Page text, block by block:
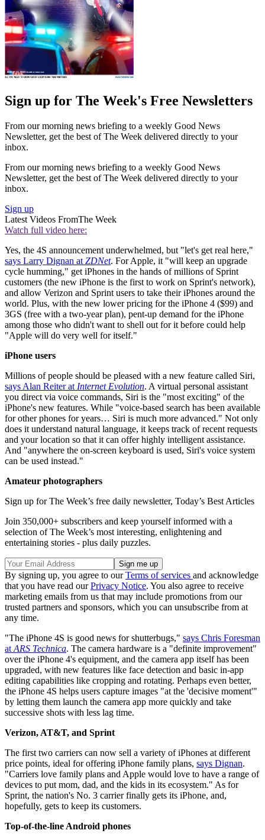
Sign up for The Week's Free Newsletters
From our morning news briefing to a weekly Good News
Newsletter, get the best of The Week delivered directly to your
inbox.
From our morning news briefing to a weekly Good News
Newsletter, get the best of The Week delivered directly to your
inbox.
Sign up
Latest Videos FromThe Week
Watch full video here:
Yes, the 4S announcement underwhelmed, but "let's get real here,"
says Larry Dignan at ZDNet. For Apple, it "will keep an upgrade
cycle humming," get iPhones in the hands of millions of Sprint
customers (the new iPhone is the first to work on Sprint's network),
and allow Verizon and Sprint users to take their iPhones around the
world. Plus, with the new lower pricing for the iPhone 4 ($99) and
3GS (free with a two-year plan), pent-up demand for the iPhone
among those who didn't want to shell out for it before could help
"Apple will do very well for itself."
iPhone users
Millions of people should be pleased with a new feature called Siri,
says Alan Reiter at Internet Evolution. A virtual personal assistant
you direct via voice commands, Siri is the "most exciting" of the
iPhone's new features. While "voice-based search has been available
for other phones for years… Siri is much more advanced." Not only
does it understand natural language, it keeps track of recent requests
and your location so that it can offer highly intelligent assistance.
And "anywhere the on-screen keyboard is used, Siri's voice system
can be used instead."
Amateur photographers
Sign up for The Week’s free daily newsletter, Today’s Best Articles
Join 350,000+ subscribers and keep yourself informed with a
selection of The Week’s most interesting, enlightening and
entertaining stories - plus daily puzzles.
By signing up, you agree to ourTerms of services and acknowledge
that you have read ourPrivacy Notice. You also agree to receive
marketing emails from us that may include promotions from our
trusted partners and sponsors, which you can unsubscribe from at
any time.
"The iPhone 4S is good news for shutterbugs," says Chris Foresman
at ARS Technica. The camera hardware is a "definite improvement"
over the iPhone 4's equipment, and the camera app itself has been
upgraded, with new features like face detection and basic in-app
editing capabilities like cropping and rotating. Perhaps even better,
the iPhone 4S helps users capture images "at the 'decisive moment'"
by letting them launch the camera app more quickly and take
successive shots with less lag time.
Verizon, AT&T, and Sprint
The first two carriers can now sell a variety of iPhones at different
price points, ideal for offering iPhone family plans, says Dignan.
"Carriers love family plans and Apple would love to have a range of
devices to put mom, dad, and the kids in its ecosystem." As for
Sprint, the nation's No. 3 carrier finally gets its iPhone, and,
hopefully, gets to keep its customers.
Top-of-the-line Android phones